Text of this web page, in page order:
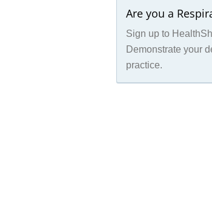
Are you a
Sign up to
Demonstrate your
practice.